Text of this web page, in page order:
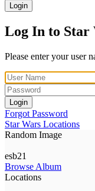
Login
Log In to Star
Please enter your user
Login
Forgot Password
Star Wars Locations
Random Image
esb21
Browse Album
Locations